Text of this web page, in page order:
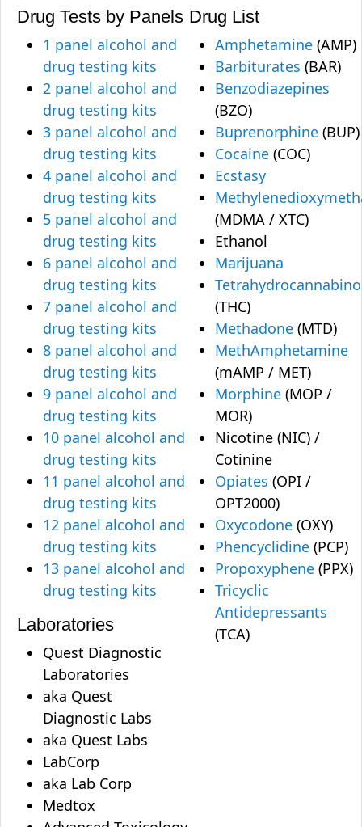
Drug Tests by Panels
1 panel alcohol and
drug testing kits
2 panel alcohol and
drug testing kits
3 panel alcohol and
drug testing kits
4 panel alcohol and
drug testing kits
5 panel alcohol and
drug testing kits
6 panel alcohol and
drug testing kits
7 panel alcohol and
drug testing kits
8 panel alcohol and
drug testing kits
9 panel alcohol and
drug testing kits
10 panel alcohol and
drug testing kits
11 panel alcohol and
drug testing kits
12 panel alcohol and
drug testing kits
13 panel alcohol and
drug testing kits
Laboratories
Quest Diagnostic
Laboratories
aka Quest
Diagnostic Labs
aka Quest Labs
LabCorp
aka Lab Corp
Medtox
Drug List
Amphetamine (AMP)
Barbiturates (BAR)
Benzodiazepines
(BZO)
Buprenorphine (BUP)
Cocaine (COC)
Ecstasy
(MDMA / XTC)
Ethanol
Marijuana
(THC)
Methadone (MTD)
MethAmphetamine
(mAMP / MET)
Morphine (MOP /
MOR)
Nicotine (NIC) /
Cotinine
Opiates (OPI /
OPT2000)
Oxycodone (OXY)
Phencyclidine (PCP)
Propoxyphene (PPX)
Tricyclic
Antidepressants
(TCA)